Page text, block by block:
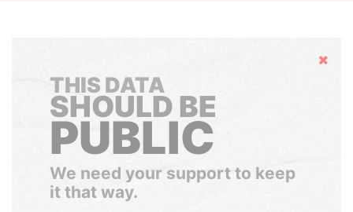
Hide
THIS DATA
SHOULD BE
PUBLIC
We need your support to keep
it that way.